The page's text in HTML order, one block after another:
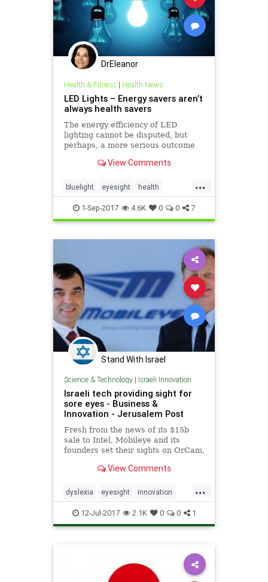
DrEleanor
Health & Fitness| Health News
LED Lights – Energy savers aren’t
always health savers
The energy efficiency of LED
lighting cannot be disputed, but
perhaps, a more serious outcome
overlooked.View Comments
...
bluelight eyesight health
ledlight retinaldamage
1-Sep-2017 4.6K 0 0 7
Stand With Israel
Science & Technology| Israeli Innovation
Israeli tech providing sight for
sore eyes - Business &
Innovation - Jerusalem Post
Fresh from the news of its $15b
sale to Intel, Mobileye and its
founders set their sights on OrCam,
and reading disabilities.
View Comments
...
dyslexia eyesight innovation
Israel tech technews
technology
12-Jul-2017 2.1K 0 0 1